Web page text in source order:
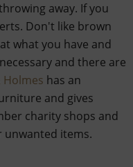
away. If you
Don't like brown
what you have and
and there are
Holmes has an
and gives
charity shops and
unwanted items.